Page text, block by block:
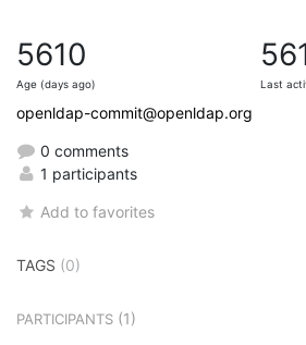
5610
Age (days ago) Last
openldap-commit@openldap.org
0 comments
1 participants
Add to favorites
TAGS (0)
PARTICIPANTS (1)